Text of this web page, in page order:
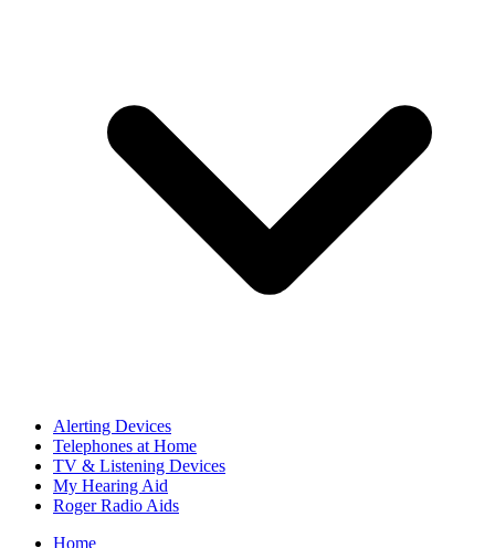
Alerting Devices
Telephones at Home
TV & Listening Devices
My Hearing Aid
Roger Radio Aids
Home